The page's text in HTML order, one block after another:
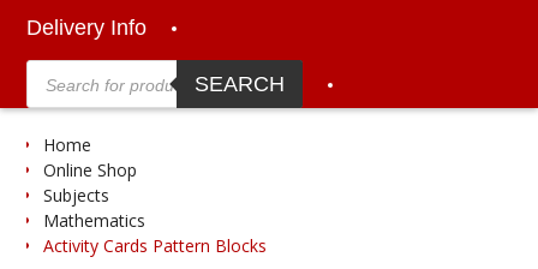
Delivery Info
Products
search SEARCH
Home
Online Shop
Subjects
Mathematics
Activity Cards Pattern Blocks